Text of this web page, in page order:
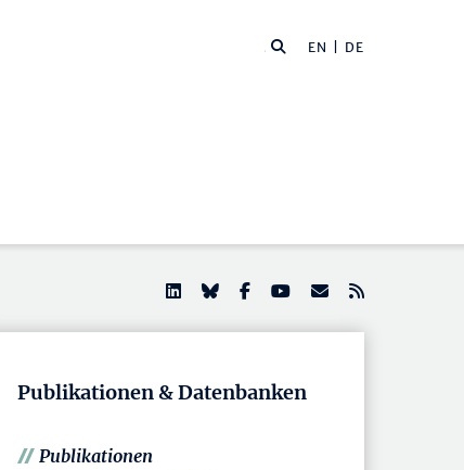
EN | DE
Publikationen & Datenbanken
Publikationen